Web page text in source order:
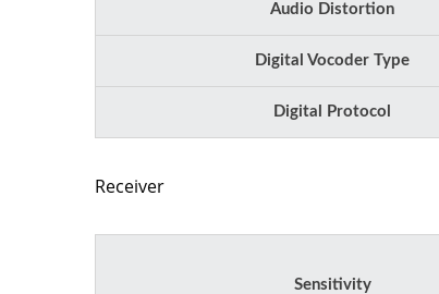
Audio Distortion
Digital Vocoder Type
Digital Protocol
Receiver
Sensitivity